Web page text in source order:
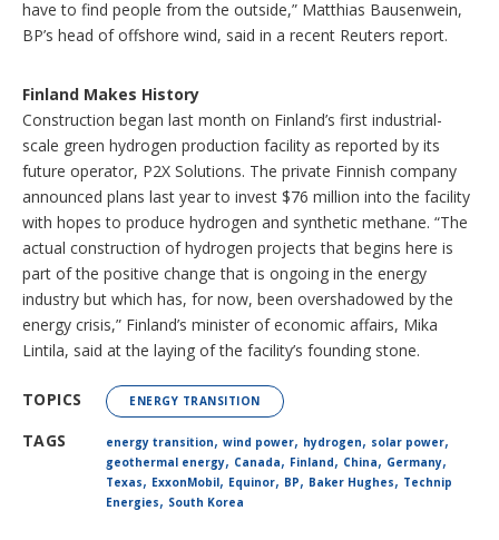
have to find people from the outside,” Matthias Bausenwein,
BP’s head of offshore wind, said in a recent Reuters report.
Finland Makes History
Construction began last month on Finland’s first industrial-
scale green hydrogen production facility as reported by its
future operator, P2X Solutions. The private Finnish company
announced plans last year to invest $76 million into the facility
with hopes to produce hydrogen and synthetic methane. “The
actual construction of hydrogen projects that begins here is
part of the positive change that is ongoing in the energy
industry but which has, for now, been overshadowed by the
energy crisis,” Finland’s minister of economic affairs, Mika
Lintila, said at the laying of the facility’s founding stone.
TOPICS ENERGY TRANSITION
TAGS energy transition, wind power, hydrogen, solar power,
geothermal energy, Canada, Finland, China, Germany,
Texas, ExxonMobil, Equinor, BP, Baker Hughes, Technip
Energies, South Korea